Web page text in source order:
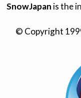
SnowJapan is the
© Copyright